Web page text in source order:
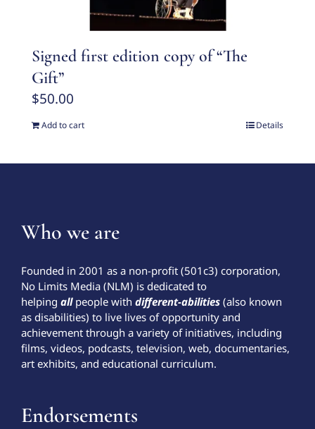
Signed first edition copy of “The
Gift”
$50.00
Add to cart Details
Who we are
Founded in 2001 as a non-profit (501c3) corporation,
No Limits Media (NLM) is dedicated to
helping allpeople with different-abilities(also known
as disabilities) to live lives of opportunity and
achievement through a variety of initiatives, including
films, videos, podcasts, television, web, documentaries,
art exhibits, and educational curriculum.
Endorsements